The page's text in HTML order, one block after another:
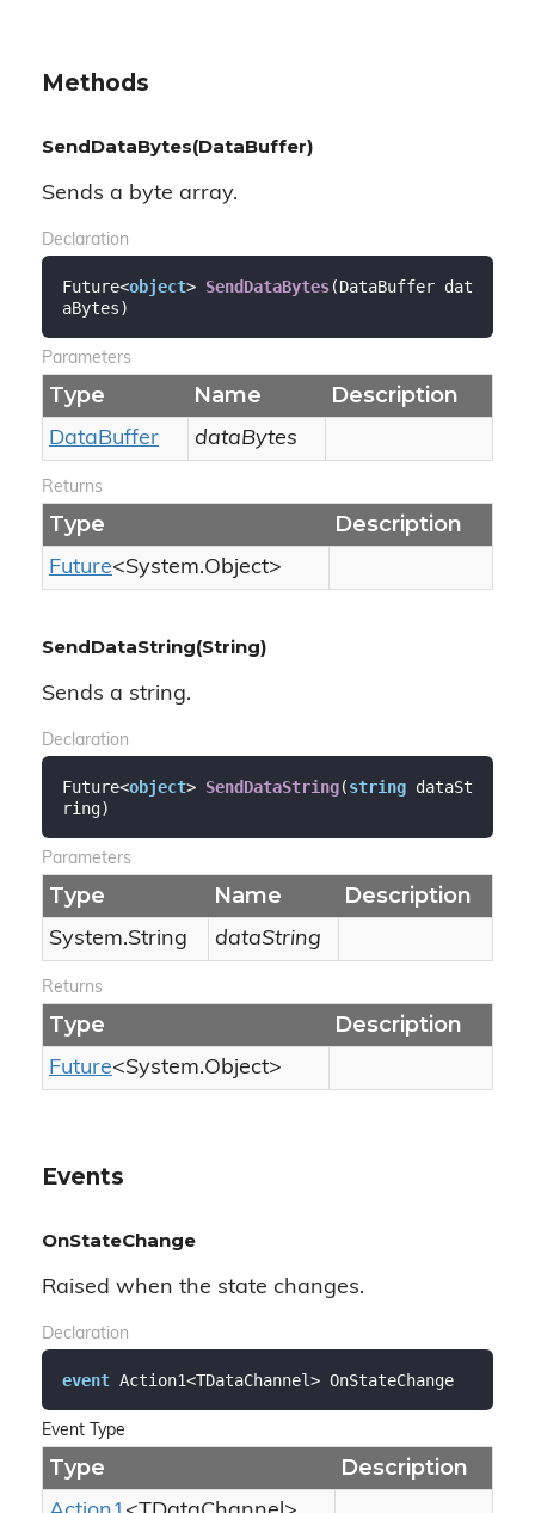
Methods
SendDataBytes(DataBuffer)
Sends a byte array.
Declaration
Future<object> SendDataBytes(DataBuffer dat
aBytes)
Parameters
Type Name Description
DataBuffer dataBytes
Returns
Type Description
Future<System.Object>
SendDataString(String)
Sends a string.
Declaration
Future<object> SendDataString(string dataSt
ring)
Parameters
Type Name Description
System.String dataString
Returns
Type Description
Future<System.Object>
Events
OnStateChange
Raised when the state changes.
Declaration
event Action1<TDataChannel> OnStateChange
Event Type
Type Description